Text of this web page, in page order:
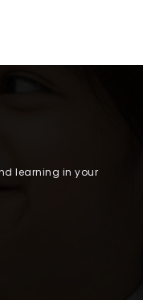
learning in your